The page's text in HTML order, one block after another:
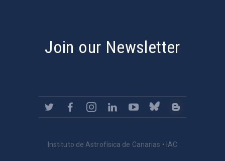
Join our Newsletter
Instituto de Astrofísica de Canarias • IAC